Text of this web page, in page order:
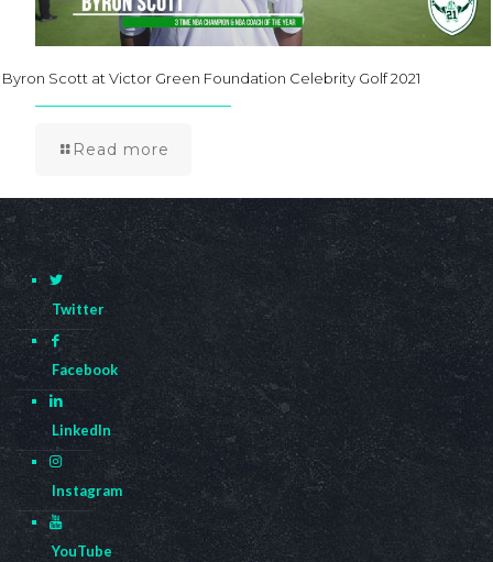
Byron Scott at Victor Green Foundation Celebrity Golf 2021
Read more
Twitter
Facebook
LinkedIn
Instagram
YouTube